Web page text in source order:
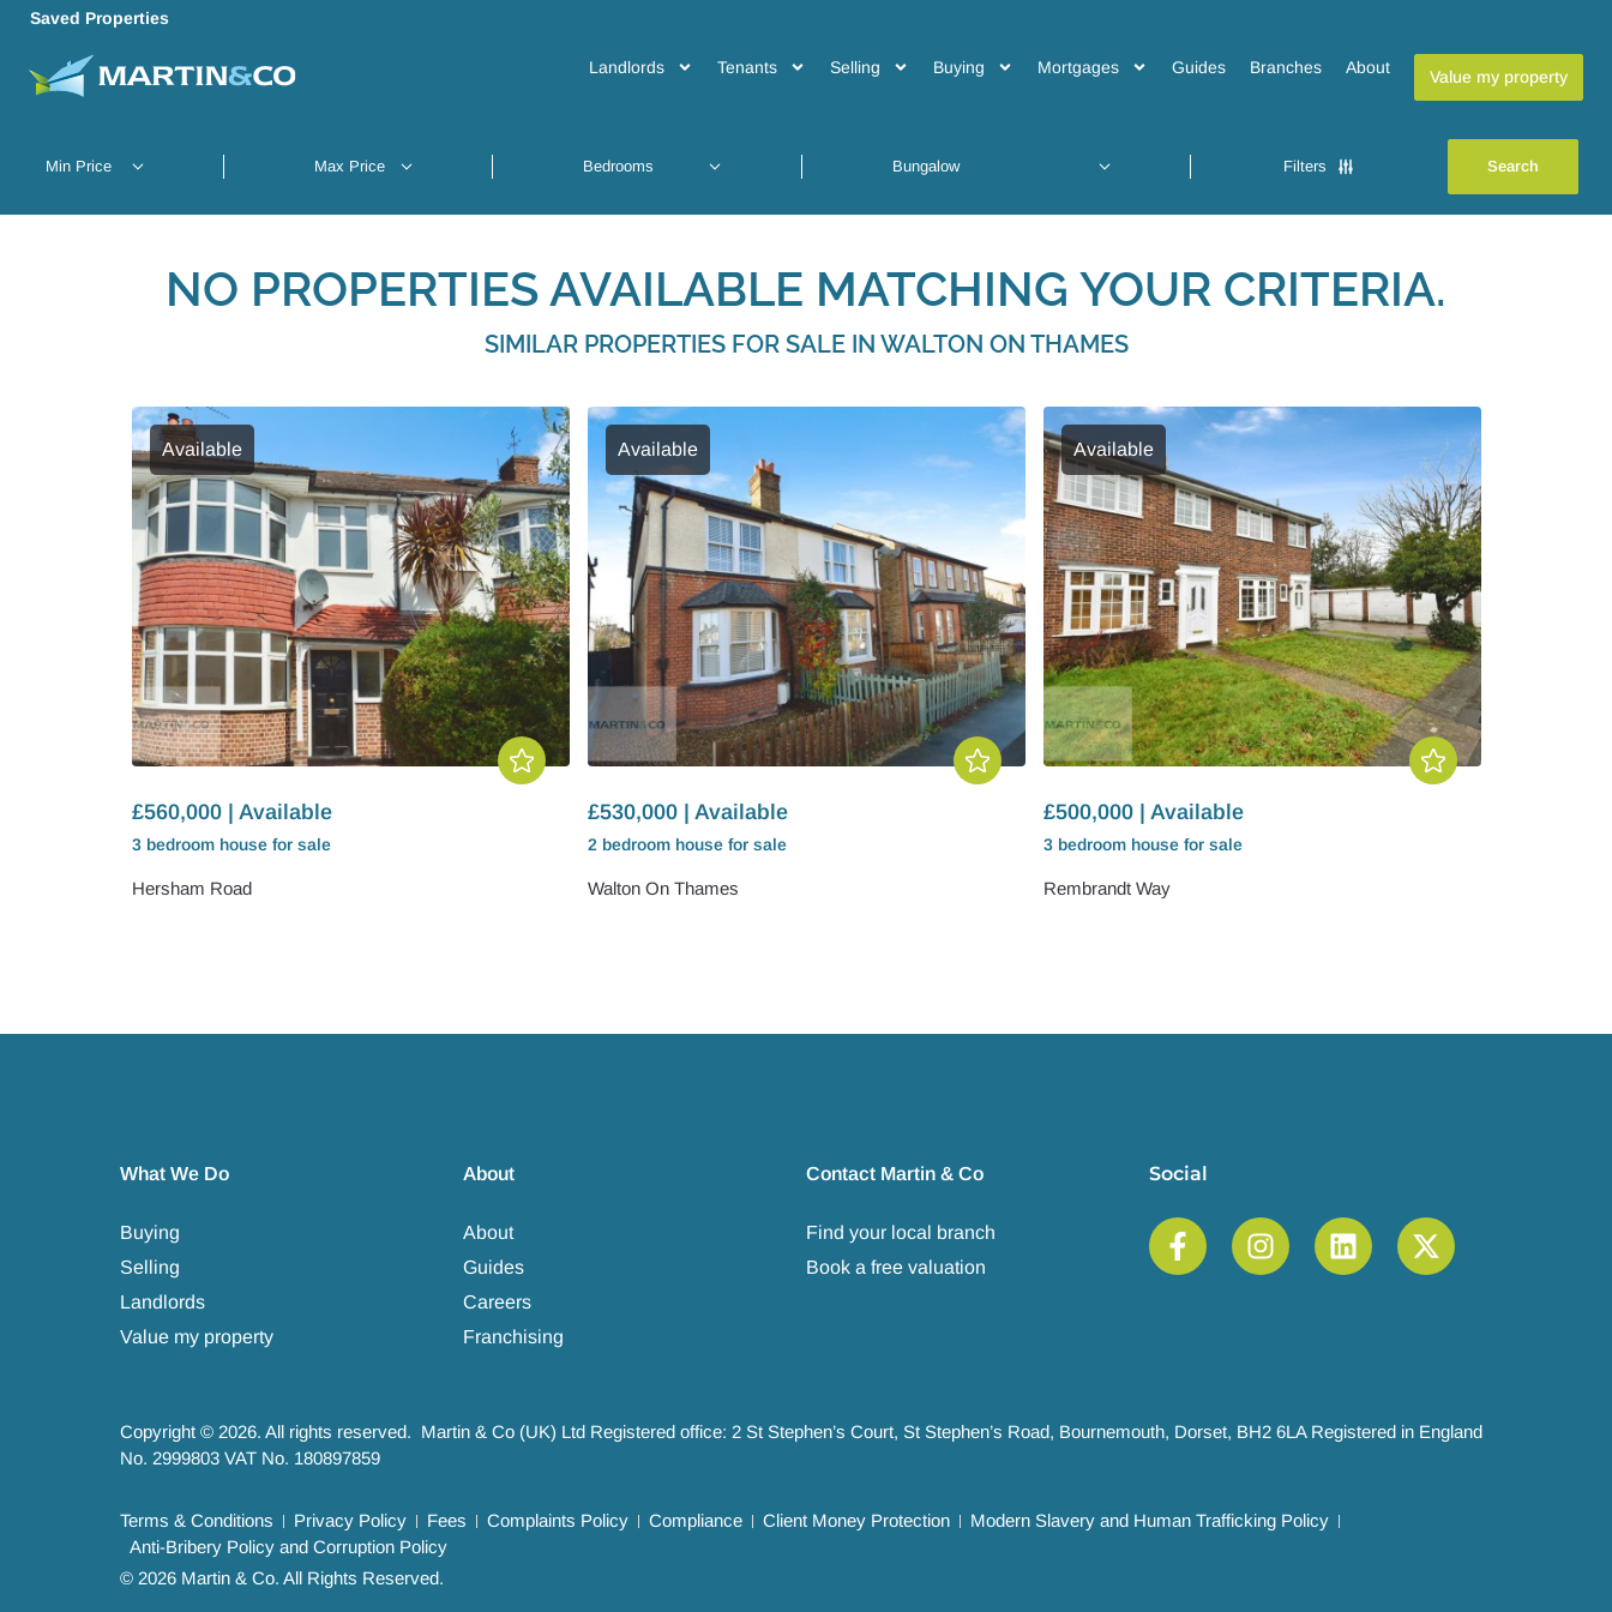
Saved Properties
Landlords Tenants Selling Buying Mortgages Guides Branches About Value my property
Filters
NO PROPERTIES AVAILABLE MATCHING YOUR CRITERIA.
SIMILAR PROPERTIES FOR SALE IN WALTON ON THAMES
Available
£560,000 | Available
3 bedroom house for sale
Hersham Road
Available
£530,000 | Available
2 bedroom house for sale
Walton On Thames
Available
£500,000 | Available
3 bedroom house for sale
Rembrandt Way
What We Do
Buying
Selling
Landlords
Value my property
About
About
Guides
Careers
Franchising
Contact Martin & Co
Find your local branch
Book a free valuation
Social
Copyright © 2026. All rights reserved. Martin & Co (UK) Ltd Registered office: 2 St Stephen’s Court, St Stephen’s Road, Bournemouth, Dorset, BH2 6LA Registered in England
No. 2999803 VAT No. 180897859
Terms & Conditions Privacy Policy Fees Complaints Policy Compliance Client Money Protection
Modern Slavery and Human Trafficking Policy
Anti-Bribery Policy and Corruption Policy
© 2026 Martin & Co. All Rights Reserved.